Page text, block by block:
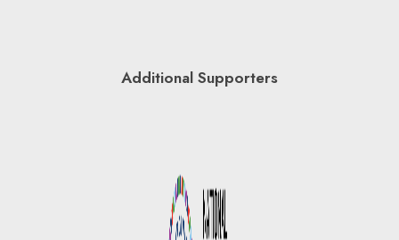
Additional Supporters